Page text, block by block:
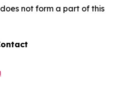
not form a part of this